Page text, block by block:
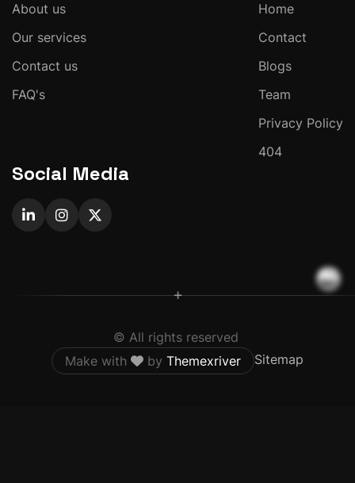
About us
Our services
Contact us
FAQ's
Home
Contact
Blogs
Team
Privacy Policy
404
Social Media
+
© All rights reserved
Make with
by Themexriver Sitemap